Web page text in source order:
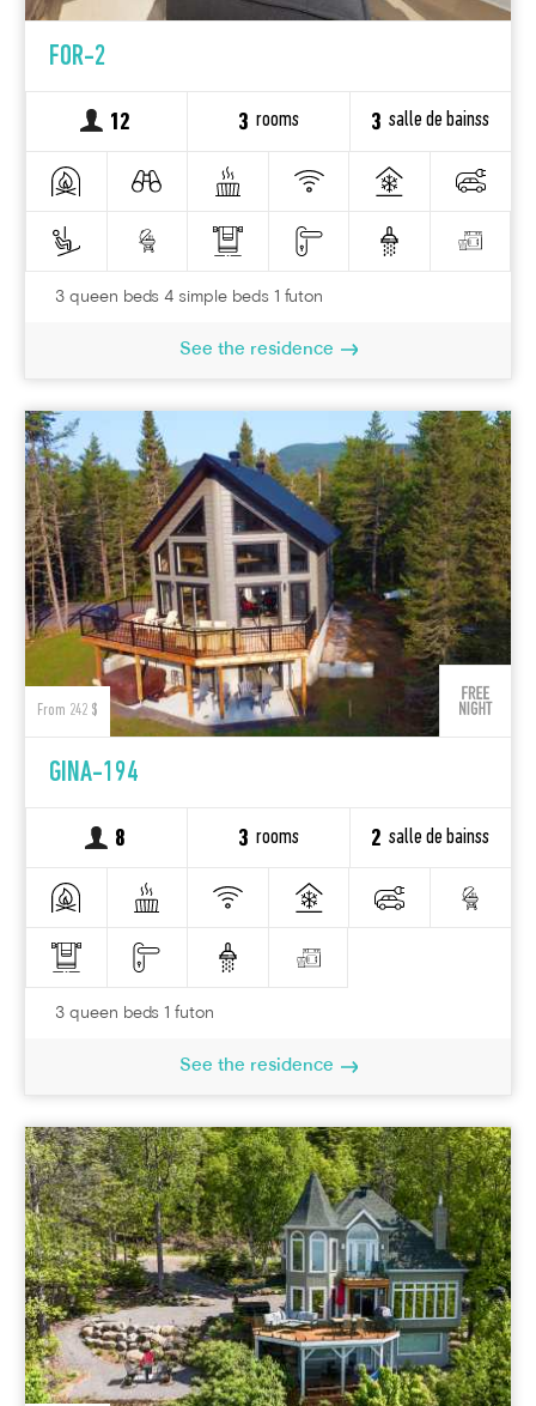
FOR-2
12 3 rooms 3 salle de bainss
3 queen beds 4 simple beds 1 futon
See the residence
From 242 $
GINA-194
8 3 rooms 2 salle de bainss
3 queen beds 1 futon
See the residence